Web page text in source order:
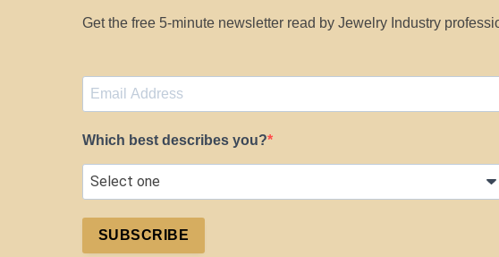
Get the free 5-minute newsletter read by Jewelry Industry
Which best describes you?
SUBSCRIBE